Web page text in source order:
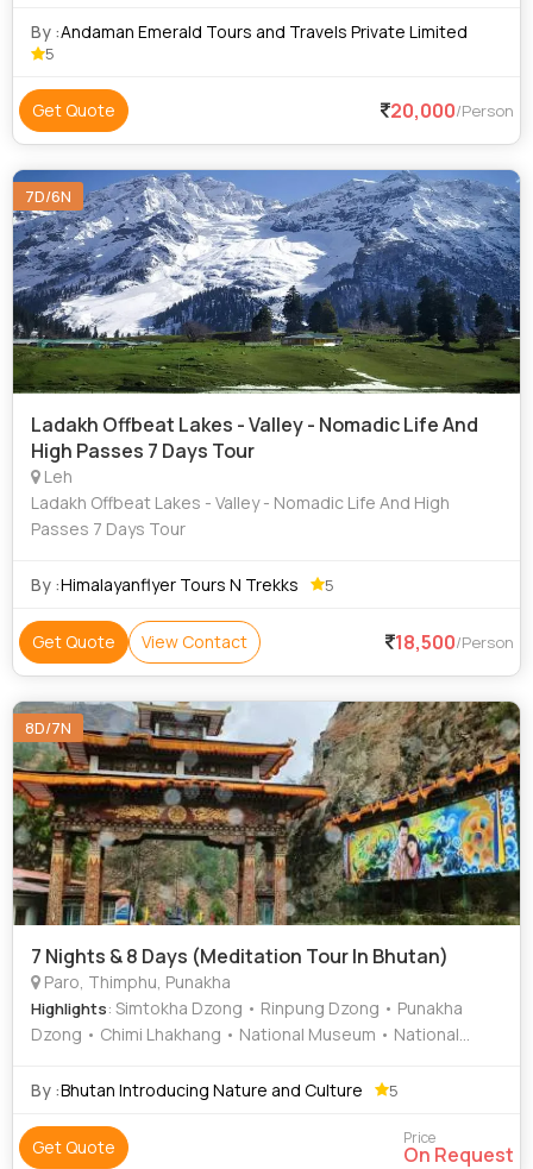
By :Andaman Emerald Tours and Travels Private Limited
5
Get Quote 20,000/Person
7D/6N
Ladakh Offbeat Lakes - Valley - Nomadic Life And
High Passes 7 Days Tour
Leh
Ladakh Offbeat Lakes - Valley - Nomadic Life And High
Passes 7 Days Tour
By :Himalayanflyer Tours N Trekks 5
Get Quote View Contact 18,500/Person
8D/7N
7 Nights & 8 Days (Meditation Tour In Bhutan)
Paro, Thimphu, Punakha
Highlights: Simtokha Dzong • Rinpung Dzong • Punakha
Dzong • Chimi Lhakhang • National Museum • National
By :Bhutan Introducing Nature and Culture 5
Get Quote Price
On Request